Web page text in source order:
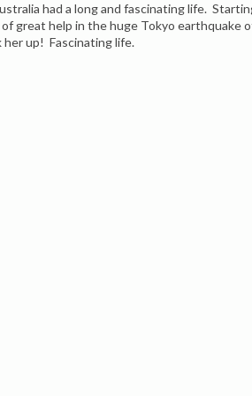
had a long and fascinating life.
of great help in the huge Tokyo earthquake
up! Fascinating life.